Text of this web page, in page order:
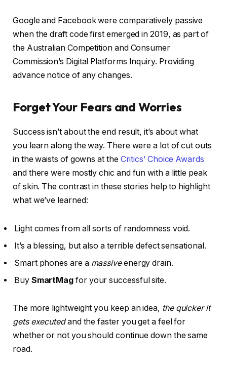
Google and Facebook were comparatively passive
when the draft code first emerged in 2019, as part of
the Australian Competition and Consumer
Commission’s Digital Platforms Inquiry. Providing
advance notice of any changes.
Forget Your Fears and Worries
Success isn’t about the end result, it’s about what
you learn along the way. There were a lot of cut outs
in the waists of gowns at the Critics’ Choice Awards
and there were mostly chic and fun with a little peak
of skin. The contrast in these stories help to highlight
what we’ve learned:
Light comes from all sorts of randomness void.
It’s a blessing, but also a terrible defect sensational.
Smart phones are a massiveenergy drain.
Buy SmartMag for your successful site.
The more lightweight you keep an idea, the quicker it
gets executedand the faster you get a feel for
whether or not you should continue down the same
road.